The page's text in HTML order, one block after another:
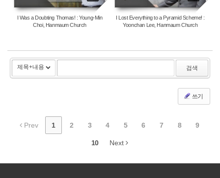
I Was a Doubting Thomas! : Young-Min
Choi, Hanmaum Church
I Lost Everything to a Pyramid Scheme! :
Yoonchan Lee, Hanmaum Church
검색
쓰기
Prev 1 2 3 4 5 6 7 8 9
10 Next